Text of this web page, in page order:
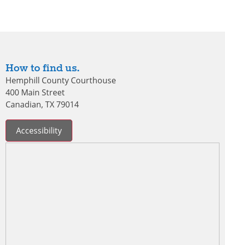
How to find us.
Hemphill County Courthouse
400 Main Street
Canadian, TX 79014
Accessibility